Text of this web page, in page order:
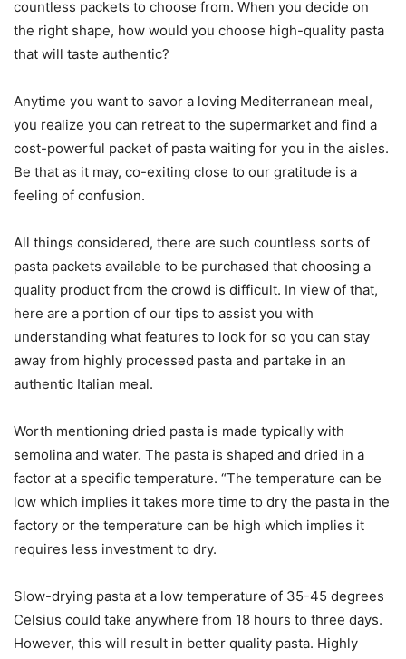
countless packets to choose from. When you decide on
the right shape, how would you choose high-quality pasta
that will taste authentic?
Anytime you want to savor a loving Mediterranean meal,
you realize you can retreat to the supermarket and find a
cost-powerful packet of pasta waiting for you in the aisles.
Be that as it may, co-exiting close to our gratitude is a
feeling of confusion.
All things considered, there are such countless sorts of
pasta packets available to be purchased that choosing a
quality product from the crowd is difficult. In view of that,
here are a portion of our tips to assist you with
understanding what features to look for so you can stay
away from highly processed pasta and partake in an
authentic Italian meal.
Worth mentioning dried pasta is made typically with
semolina and water. The pasta is shaped and dried in a
factor at a specific temperature. “The temperature can be
low which implies it takes more time to dry the pasta in the
factory or the temperature can be high which implies it
requires less investment to dry.
Slow-drying pasta at a low temperature of 35-45 degrees
Celsius could take anywhere from 18 hours to three days.
However, this will result in better quality pasta. Highly